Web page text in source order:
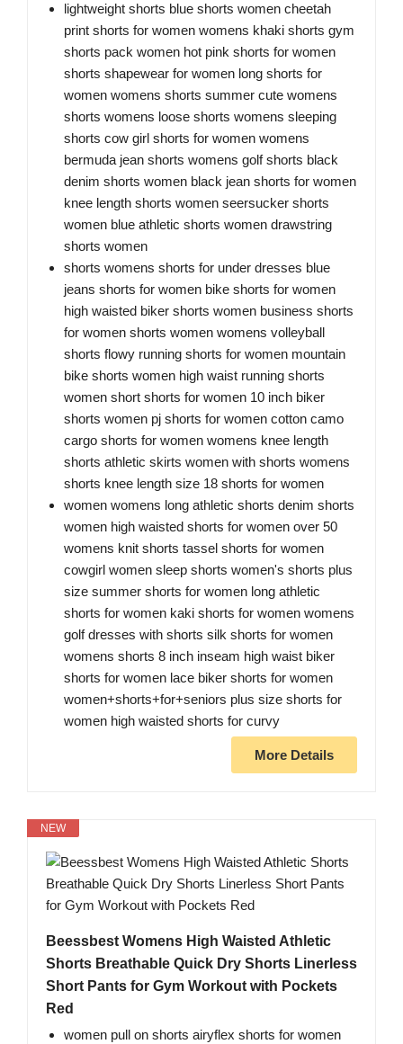
lightweight shorts blue shorts women cheetah
print shorts for women womens khaki shorts gym
shorts pack women hot pink shorts for women
shorts shapewear for women long shorts for
women womens shorts summer cute womens
shorts womens loose shorts womens sleeping
shorts cow girl shorts for women womens
bermuda jean shorts womens golf shorts black
denim shorts women black jean shorts for women
knee length shorts women seersucker shorts
women blue athletic shorts women drawstring
shorts women
shorts womens shorts for under dresses blue
jeans shorts for women bike shorts for women
high waisted biker shorts women business shorts
for women shorts women womens volleyball
shorts flowy running shorts for women mountain
bike shorts women high waist running shorts
women short shorts for women 10 inch biker
shorts women pj shorts for women cotton camo
cargo shorts for women womens knee length
shorts athletic skirts women with shorts womens
shorts knee length size 18 shorts for women
women womens long athletic shorts denim shorts
women high waisted shorts for women over 50
womens knit shorts tassel shorts for women
cowgirl women sleep shorts women's shorts plus
size summer shorts for women long athletic
shorts for women kaki shorts for women womens
golf dresses with shorts silk shorts for women
womens shorts 8 inch inseam high waist biker
shorts for women lace biker shorts for women
women+shorts+for+seniors plus size shorts for
women high waisted shorts for curvy
More Details
NEW
Beessbest Womens High Waisted Athletic
Shorts Breathable Quick Dry Shorts Linerless
Short Pants for Gym Workout with Pockets
Red
women pull on shorts airyflex shorts for women